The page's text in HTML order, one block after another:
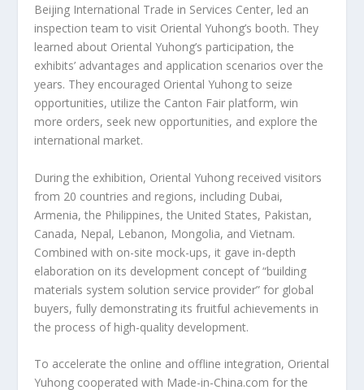
Beijing International Trade in Services Center, led an
inspection team to visit Oriental Yuhong’s booth. They
learned about Oriental Yuhong’s participation, the
exhibits’ advantages and application scenarios over the
years. They encouraged Oriental Yuhong to seize
opportunities, utilize the Canton Fair platform, win
more orders, seek new opportunities, and explore the
international market.
During the exhibition, Oriental Yuhong received visitors
from 20 countries and regions, including Dubai,
Armenia,the Philippines,the United States, Pakistan,
Canada, Nepal, Lebanon, Mongolia, andVietnam.
Combined with on-site mock-ups, it gave in-depth
elaboration on its development concept of “building
materials system solution service provider” for global
buyers, fully demonstrating its fruitful achievements in
the process of high-quality development.
To accelerate the online and offline integration, Oriental
Yuhong cooperated with Made-in-China.com for the